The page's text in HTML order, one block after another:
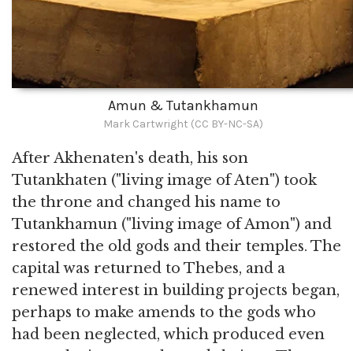
Amun & Tutankhamun
Mark Cartwright (CC BY-NC-SA)
After Akhenaten's death, his son
Tutankhaten ("living image of Aten") took
the throne and changed his name to
Tutankhamun ("living image of Amon") and
restored the old gods and their temples. The
capital was returned to Thebes, and a
renewed interest in building projects began,
perhaps to make amends to the gods who
had been neglected, which produced even